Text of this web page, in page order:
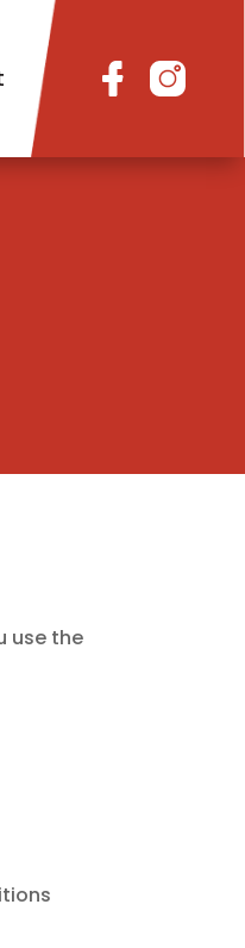
use the